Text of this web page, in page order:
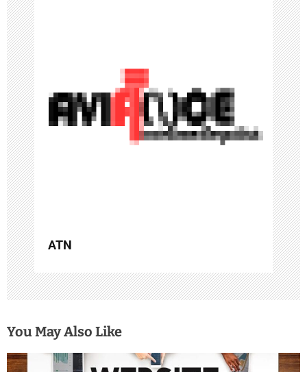
v
i
g
a
t
i
o
n
ATN
You May Also Like